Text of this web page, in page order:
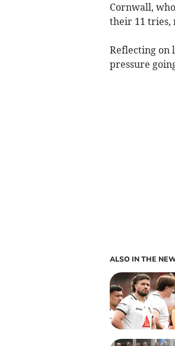
Cornwall,
their 11 tries,
Reflecting on
pressure
ALSO IN THE